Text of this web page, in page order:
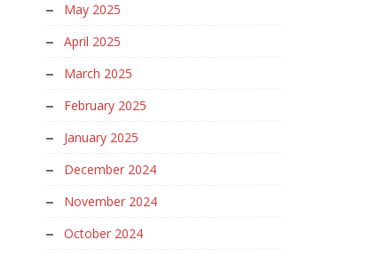
May 2025
April 2025
March 2025
February 2025
January 2025
December 2024
November 2024
October 2024